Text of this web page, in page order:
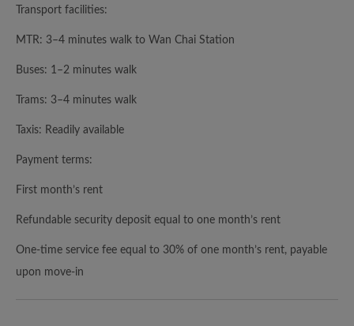
Transport facilities:
MTR: 3–4 minutes walk to Wan Chai Station
Buses: 1–2 minutes walk
Trams: 3–4 minutes walk
Taxis: Readily available
Payment terms:
First month’s rent
Refundable security deposit equal to one month’s rent
One-time service fee equal to 30% of one month’s rent, payable
upon move-in